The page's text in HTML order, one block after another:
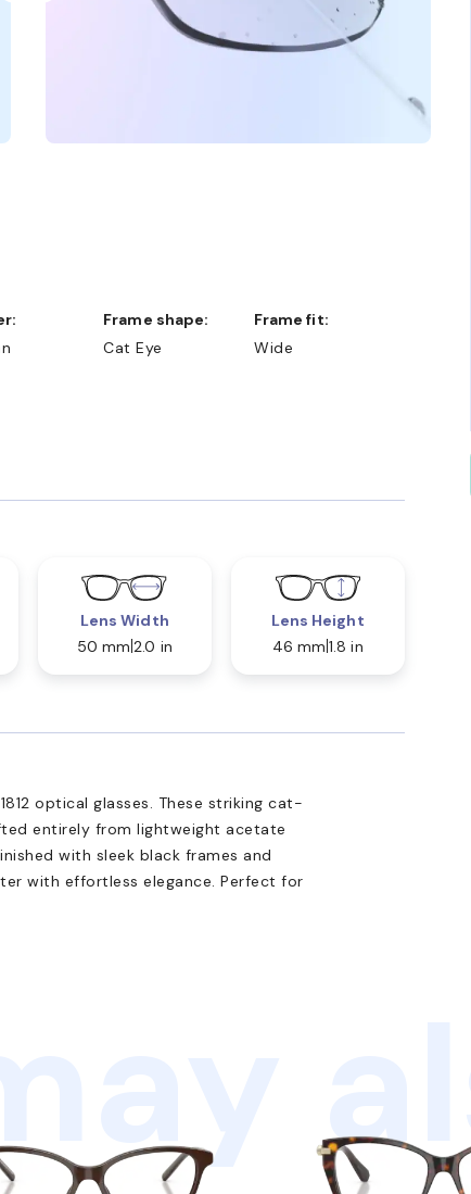
FREE
Frame shape:
Cat Eye
Frame fit:
Wide
Lens Width
50 mm 2.0 in
Lens Height
46 mm 1.8 in
optical glasses. These striking cat-
entirely from lightweight acetate
with sleek black frames and
with effortless elegance. Perfect for